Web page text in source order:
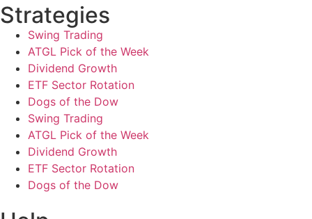
Strategies
Swing Trading
ATGL Pick of the Week
Dividend Growth
ETF Sector Rotation
Dogs of the Dow
Swing Trading
ATGL Pick of the Week
Dividend Growth
ETF Sector Rotation
Dogs of the Dow